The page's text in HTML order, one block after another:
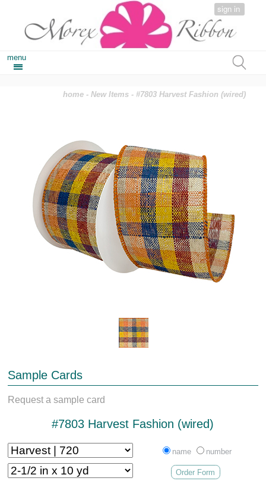
sign in
menu
home -New Items - #7803 Harvest Fashion (wired)
Sample Cards
Request a sample card
#7803 Harvest Fashion (wired)
name number
Order Form